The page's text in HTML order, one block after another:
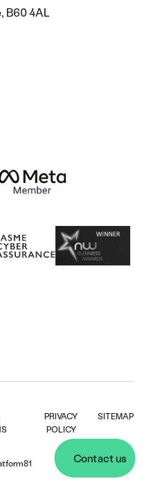
B60 4AL
PRIVACY
POLICY
SITEMAP
Contact us
Contact us